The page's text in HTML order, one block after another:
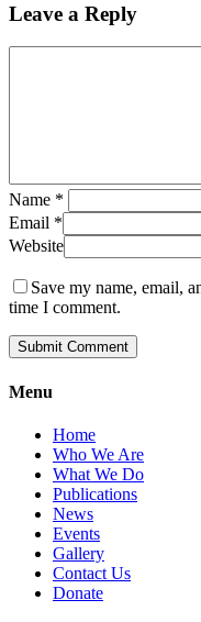
Leave a Reply
Name *
Email *
Website
Save my name, email,
time I comment.
Menu
Home
Who We Are
What We Do
Publications
News
Events
Gallery
Contact Us
Donate